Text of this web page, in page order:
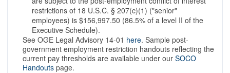
restrictions of 18 U.S.C. § 207(c)(1) ("senior"
employees) is $156,997.50 (86.5% of a level II of the
Executive Schedule).
See OGE Legal Advisory 14-01 here. Sample post-
government employment restriction handouts reflecting the
current pay thresholds are available under our SOCO
Handouts page.